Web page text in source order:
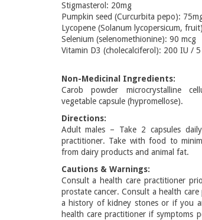
Stigmasterol: 20mg
Pumpkin seed (Curcurbita pepo):
Lycopene (Solanum lycopersicum,
Selenium (selenomethionine): 90 mcg
Vitamin D3 (cholecalciferol): 200 IU / 5
Non-Medicinal Ingredients:
Carob powder microcrystalline
vegetable capsule (hypromellose).
Directions:
Adult males – Take 2 capsules
practitioner. Take with food to
from dairy products and animal fat.
Cautions & Warnings:
Consult a health care practitioner
prostate cancer. Consult a health
a history of kidney stones or if you
health care practitioner if symptoms